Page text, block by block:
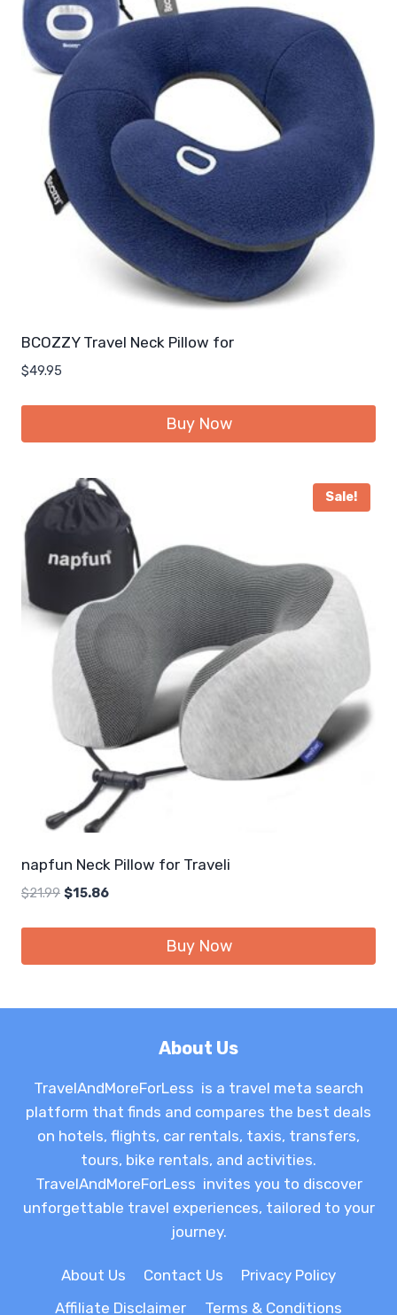
BCOZZY Travel Neck Pillow for
$49.95
Buy Now
Sale!
napfun Neck Pillow for Traveli
$21.99 Original
was:
$15.86Current
is:
Buy Now
About Us
TravelAndMoreForLess is a travel meta search
platform that finds and compares the best deals
on hotels, flights, car rentals, taxis, transfers,
tours, bike rentals, and activities.
TravelAndMoreForLess invites you to discover
unforgettable travel experiences, tailored to your
journey.
About Us Contact Us
Privacy Policy
Affiliate Disclaimer
Terms & Conditions